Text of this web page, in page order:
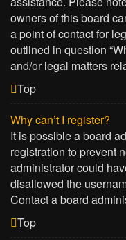
owners of this board
a point of contact for
outlined in question
and/or legal matters
Top
Why can’t I register?
It is possible a board
registration to prevent
administrator could
disallowed the
Contact a board
Top